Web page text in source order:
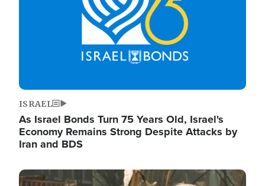
ISRAEL
As Israel Bonds Turn 75 Years Old, Israel's
Economy Remains Strong Despite Attacks by
Iran and BDS
Image